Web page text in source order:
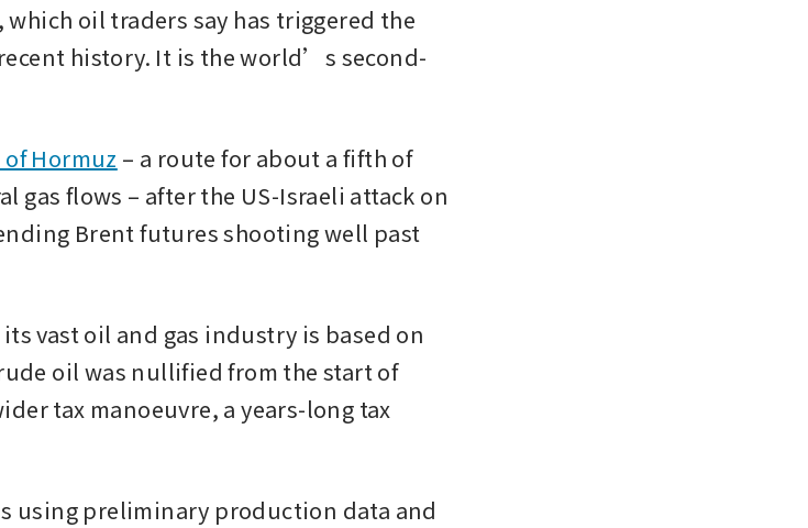
oil traders say has triggered the
history. It is the world’s second-
Hormuz – a route for ​about a fifth of
gas flows – after the US-Israeli attack on
Brent futures shooting well past
vast oil and gas industry is based on
oil was nullified from the start of
tax manoeuvre, a years-long tax
using preliminary production data and